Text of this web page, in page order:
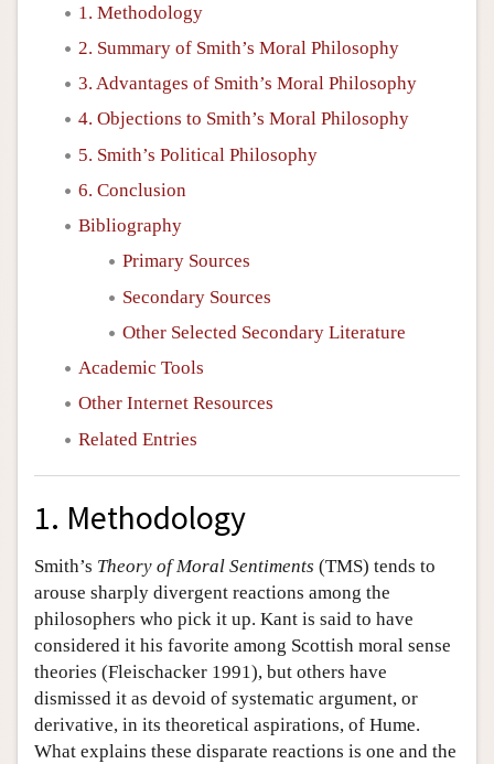
1. Methodology
2. Summary of Smith’s Moral Philosophy
3. Advantages of Smith’s Moral Philosophy
4. Objections to Smith’s Moral Philosophy
5. Smith’s Political Philosophy
6. Conclusion
Bibliography
Primary Sources
Secondary Sources
Other Selected Secondary Literature
Academic Tools
Other Internet Resources
Related Entries
1. Methodology
Smith’s Theory of Moral Sentiments (TMS) tends to
arouse sharply divergent reactions among the
philosophers who pick it up. Kant is said to have
considered it his favorite among Scottish moral sense
theories (Fleischacker 1991), but others have
dismissed it as devoid of systematic argument, or
derivative, in its theoretical aspirations, of Hume.
What explains these disparate reactions is one and the